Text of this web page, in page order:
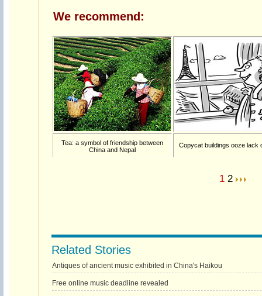
We recommend:
Tea: a symbol of friendship between
China and Nepal
Copycat buildings ooze lack
1 2
Related Stories
Antiques of ancient music exhibited in China's Haikou
Free online music deadline revealed